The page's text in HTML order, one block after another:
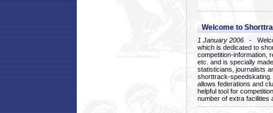
Welcome to
1 January 2006 -
which is dedicated to
competition-information,
etc. and is specially
statisticians, journalists
shorttrack-
allows federations and
helpful tool for
number of extra facilities